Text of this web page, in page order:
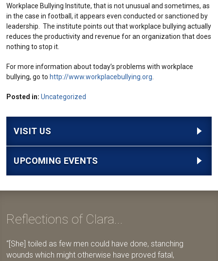
Workplace Bullying Institute, that is not unusual and sometimes, as
in the case in football, it appears even conducted or sanctioned by
leadership. The institute points out that workplace bullying actually
reduces the productivity and revenue for an organization that does
nothing to stop it.
For more information about today’s problems with workplace
bullying, go to http://www.workplacebullying.org
Posted in: Uncategorized
VISIT US
UPCOMING EVENTS
Reflections of Clara...
[She] toiled as few men could have done, stanching
wounds which might otherwise have proved fatal,